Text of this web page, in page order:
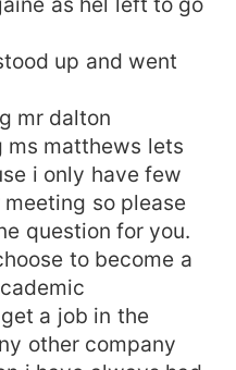
up and went
mr dalton
matthews lets
i only have few
so please
question for you.
to become a
a job in the
other company